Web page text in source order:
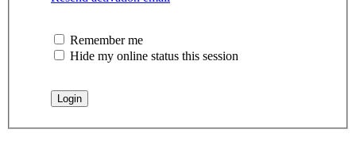
Remember me
Hide my online status this session